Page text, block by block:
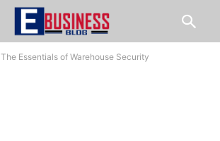
The Essentials of Warehouse Security